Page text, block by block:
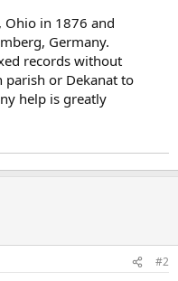
Ohio in 1876 and
Germany.
records without
parish or Dekanat to
help is greatly
#2